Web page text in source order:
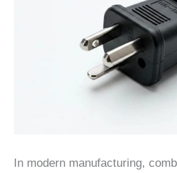
In modern manufacturing,